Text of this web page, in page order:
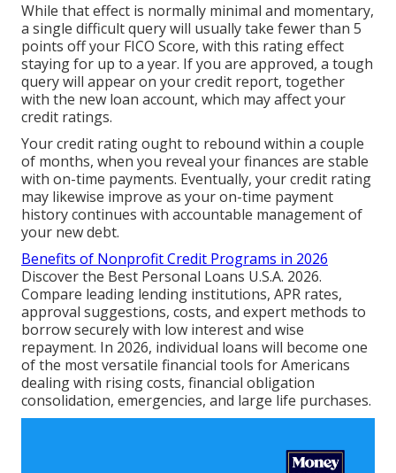
While that effect is normally minimal and momentary,
a single difficult query will usually take fewer than 5
points off your FICO Score, with this rating effect
staying for up to a year. If you are approved, a tough
query will appear on your credit report, together
with the new loan account, which may affect your
credit ratings.
Your credit rating ought to rebound within a couple
of months, when you reveal your finances are stable
with on-time payments. Eventually, your credit rating
may likewise improve as your on-time payment
history continues with accountable management of
your new debt.
Benefits of Nonprofit Credit Programs in 2026
Discover the Best Personal Loans U.S.A. 2026.
Compare leading lending institutions, APR rates,
approval suggestions, costs, and expert methods to
borrow securely with low interest and wise
repayment. In 2026, individual loans will become one
of the most versatile financial tools for Americans
dealing with rising costs, financial obligation
consolidation, emergencies, and large life purchases.